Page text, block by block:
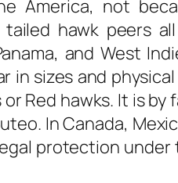
America, not
hawk peers
and West
in sizes and
Red hawks. It is by
In Canada,
protection